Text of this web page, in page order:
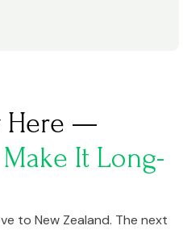
Here —
It Long-
to New Zealand. The next